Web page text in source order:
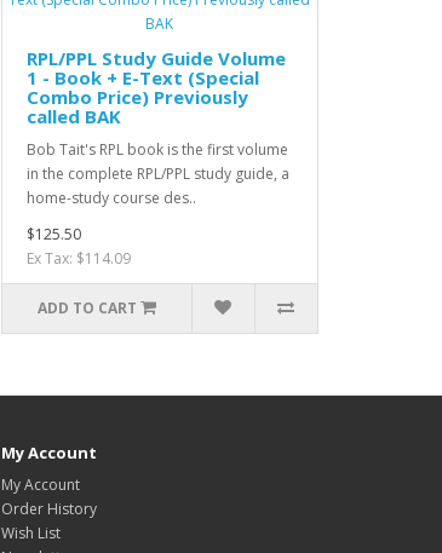
RPL/PPL Study Guide Volume
1 - Book + E-Text (Special
Combo Price) Previously
called BAK
Bob Tait's RPL book is the first volume
in the complete RPL/PPL study guide, a
home-study course des..
$125.50
Ex Tax: $114.09
ADD TO CART
My Account
My Account
Order History
Wish List